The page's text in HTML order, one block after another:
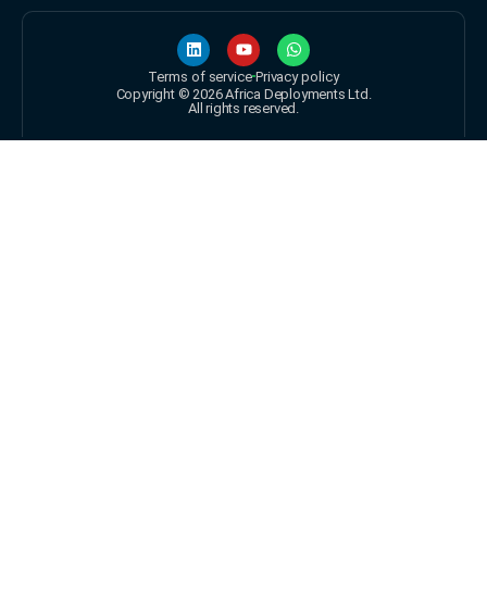
Terms of service Privacy policy
Copyright © 2026 Africa Deployments Ltd.
All rights reserved.